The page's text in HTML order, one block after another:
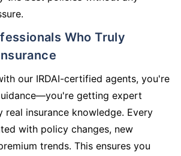
our IRDAI-certified agents, you're
getting expert
real insurance knowledge. Every
with policy changes, new
trends. This ensures you